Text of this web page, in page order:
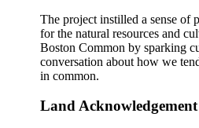
The project instilled a sense of
for the natural resources and
Boston Common by sparking
conversation about how we
in common.
Land Acknowledgement